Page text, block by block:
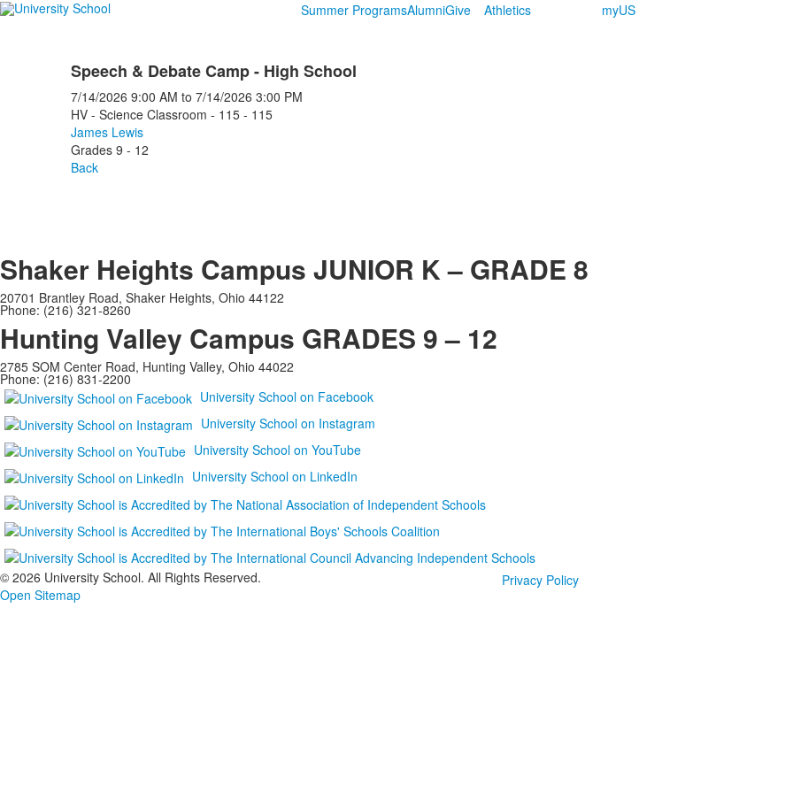
Summer ProgramsAlumniGive Athletics myUS
Speech & Debate Camp - High School
7/14/2026 9:00 AM to 7/14/2026 3:00 PM
HV - Science Classroom - 115 - 115
James Lewis
Grades 9 - 12
Back
Shaker Heights Campus JUNIOR K – GRADE 8
20701 Brantley Road, Shaker Heights, Ohio 44122
Phone: (216) 321-8260
Hunting Valley Campus GRADES 9 – 12
2785 SOM Center Road, Hunting Valley, Ohio 44022
Phone: (216) 831-2200
University School on Facebook
University School on Instagram
University School on YouTube
University School on LinkedIn
© 2026 University School. All Rights Reserved.
Privacy Policy
Open Sitemap